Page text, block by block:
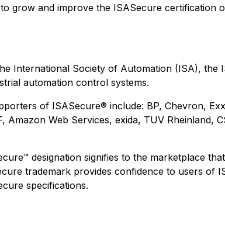
grow and improve the ISASecure certification
International Society of Automation (ISA),
automation control systems.
of ISASecure® include: BP, Chevron,
Amazon Web Services, exida, TUV
designation signifies to the marketplace
trademark provides confidence to users of
specifications.